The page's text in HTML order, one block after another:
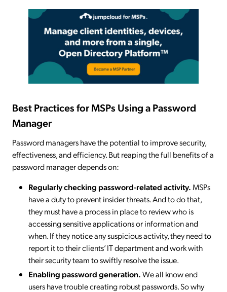
Best Practices for MSPs Using a Password
Manager
Password managers have the potential to improve security,
effectiveness, and efficiency. But reaping the full benefits of a
password manager depends on:
Regularly checking password-related activity.MSPs
have a duty to prevent insider threats. And to do that,
they must have a process in place to review who is
accessing sensitive applications or information and
when. If they notice any suspicious activity, they need to
report it to their clients’ IT department and work with
their security team to swiftly resolve the issue.
Enabling password generation.We all know end
users have trouble creating robust passwords. So why